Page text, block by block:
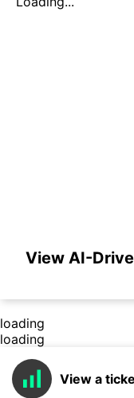
View AI-
loading
loading
View a